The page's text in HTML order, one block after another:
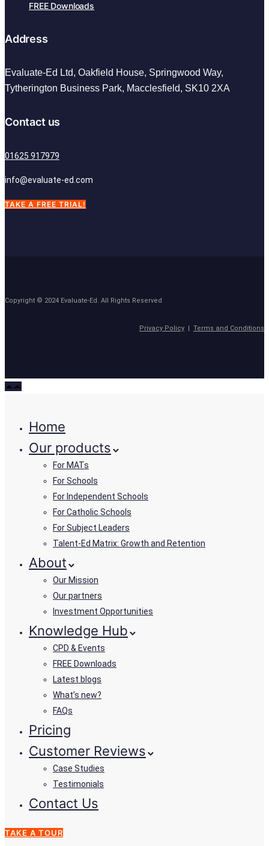
FREE Downloads
Address
Evaluate-Ed Ltd, Oakfield House, Springwood Way,
Tytherington Business Park, Macclesfield, SK10 2XA
Contact us
01625 917979
info@evaluate-ed.com
TAKE A FREE TRIAL!
Copyright © 2024 Evaluate-Ed. All Rights Reserved
Privacy Policy | Terms and Conditions
Home
Our products
For MATs
For Schools
For Independent Schools
For Catholic Schools
For Subject Leaders
Talent-Ed Matrix: Growth and Retention
About
Our Mission
Our partners
Investment Opportunities
Knowledge Hub
CPD & Events
FREE Downloads
Latest blogs
What’s new?
FAQs
Pricing
Customer Reviews
Case Studies
Testimonials
Contact Us
TAKE A TOUR